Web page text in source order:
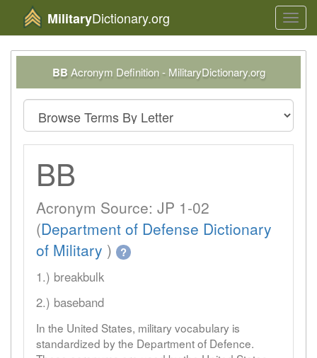
MilitaryDictionary.org
BB Acronym Definition - MilitaryDictionary.org
BB
Acronym Source: JP 1-02
(Department of Defense Dictionary
of Military ) ?
1.) breakbulk
2.) baseband
In the United States, military vocabulary is
standardized by the Department of Defence.